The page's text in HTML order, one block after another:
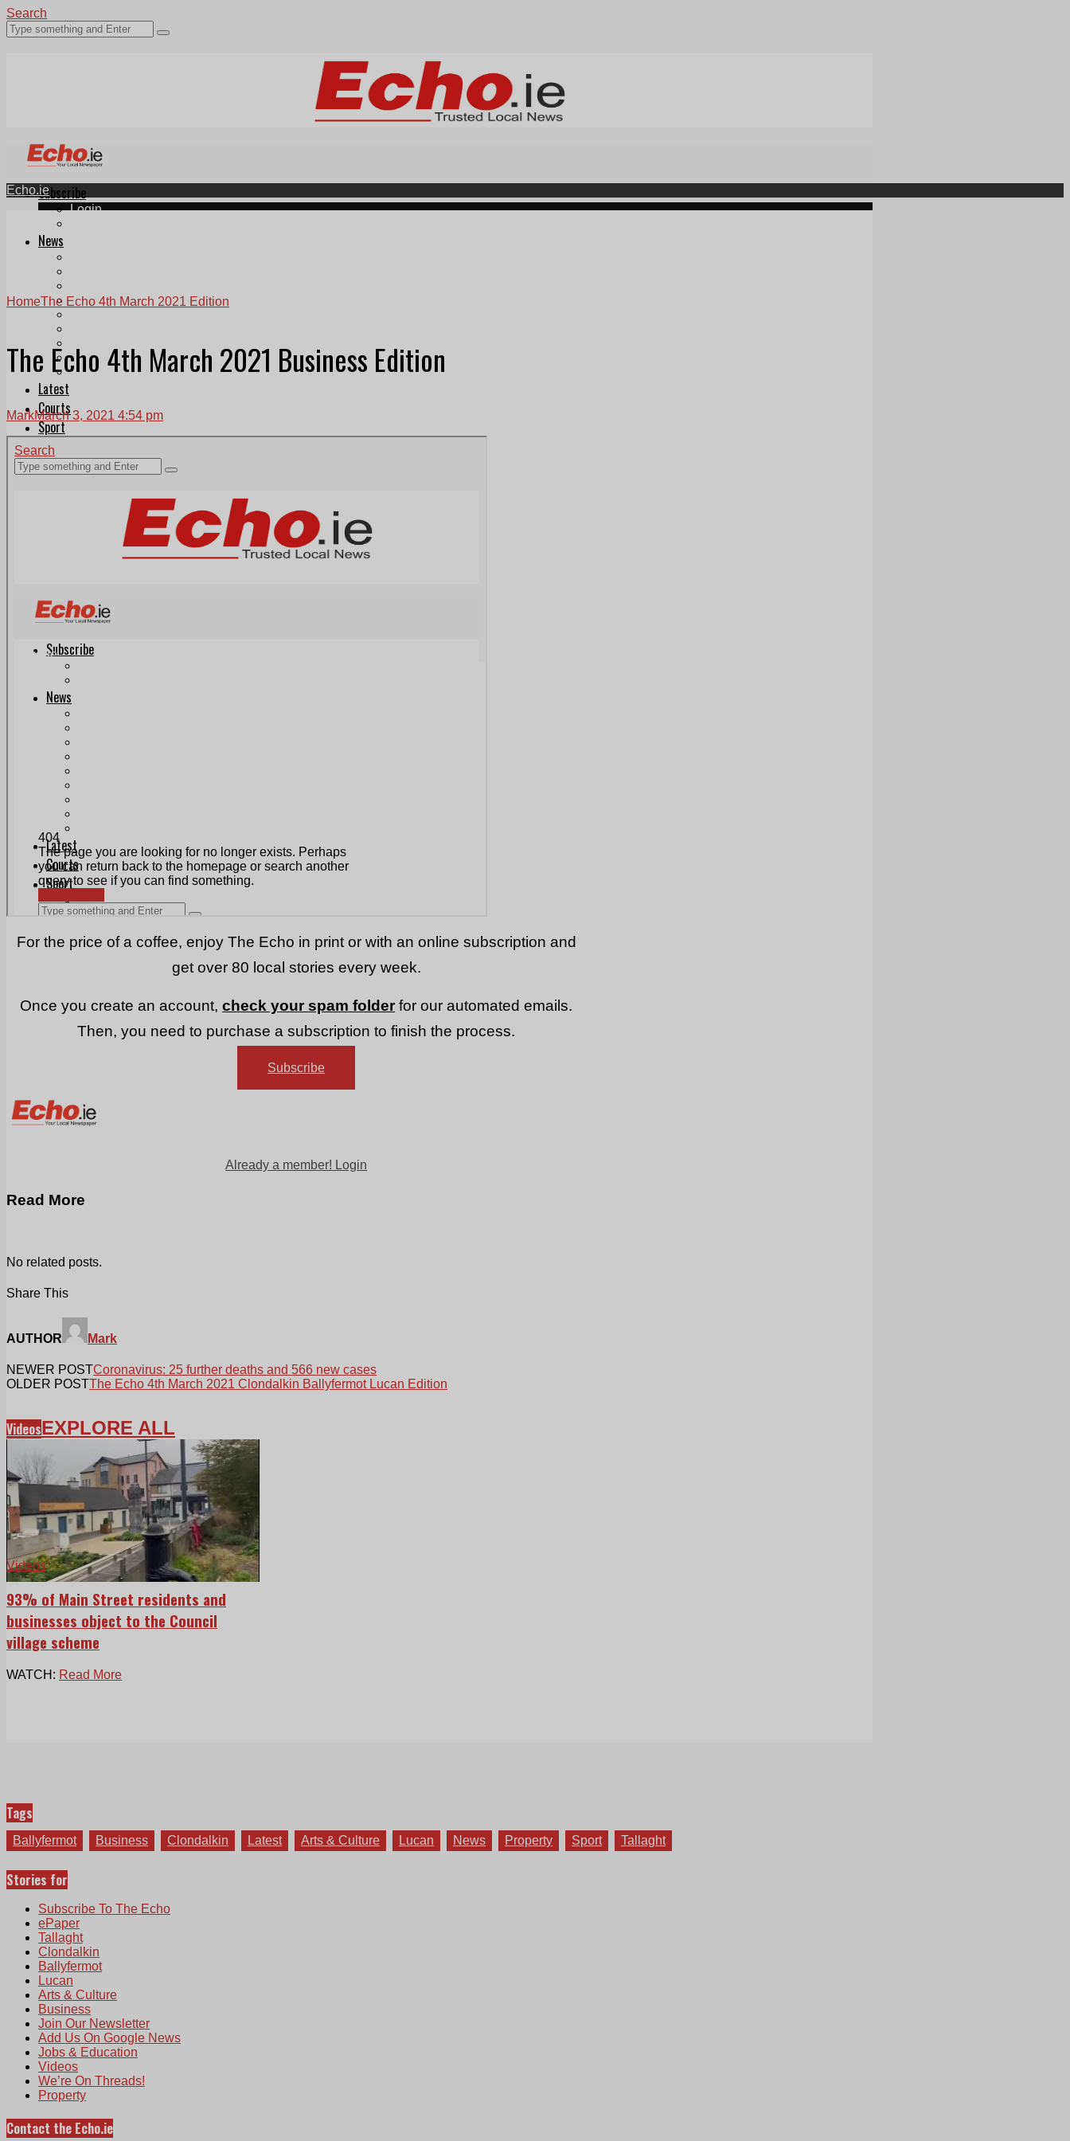
Search
Subscribe
Login
News
Lucan
Follow Us On WhatsApp
Follow us on Reddit
Latest
Courts
Sport
Sports Star 2026
Sports Team 2026
Echo Rewind
Mad Mag >
The Mad Editor, Edition 1
The Mad Editor, Edition 2
Business
Property
Jobs & Education
Legal advice with OC Law
Advertising
Memorials
Local Directory
Contact Us
Our Team
Echo.ie
HomeThe Echo 4th March 2021 Edition
The Echo 4th March 2021 Business Edition
MarkMarch 3, 2021 4:54 pm
For the price of a coffee, enjoy The Echo in print or with an online subscription and
get over 80 local stories every week.
Once you create an account,check your spam folder for our automated emails.
Then, you need to purchase a subscription to finish the process.
Subscribe
Already a member! Login
Read More
No related posts.
Share This
AUTHOR Mark
NEWER POSTCoronavirus: 25 further deaths and 566 new cases
OLDER POSTThe Echo 4th March 2021 Clondalkin Ballyfermot Lucan Edition
VideosEXPLORE ALL
Videos
93% of Main Street residents and
businesses object to the Council
village scheme
WATCH: Read More
Tags
Ballyfermot Business Clondalkin Latest Arts & Culture Lucan News Property Sport Tallaght
Stories for
Subscribe To The Echo
ePaper
Tallaght
Clondalkin
Ballyfermot
Lucan
Arts & Culture
Business
Join Our Newsletter
Add Us On Google News
Jobs & Education
Videos
We’re On Threads!
Property
Contact the Echo.ie